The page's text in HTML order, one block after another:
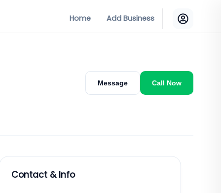
Home Add Business
Message Call Now
Contact & Info